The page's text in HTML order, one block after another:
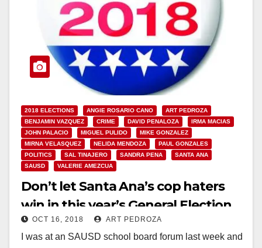
2018 ELECTIONS ANGIE ROSARIO CANO
ART PEDROZA
BENJAMIN VAZQUEZ
CRIME DAVID PENALOZA
IRMA MACIAS
JOHN PALACIO
MIGUEL PULIDO
MIKE GONZALEZ
MIRNA VELASQUEZ
NELIDA MENDOZA
PAUL GONZALES
POLITICS
SAL TINAJERO SANDRA PENA
SANTA ANA
SAUSD
VALERIE AMEZCUA
Don’t let Santa Ana’s cop haters
win in this year’s General Election
OCT 16, 2018 ART PEDROZA
I was at an SAUSD school board forum last week and